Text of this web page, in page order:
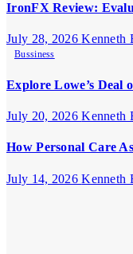
IronFX Review:
July 28, 2026Kenneth
Bussiness
Explore Lowe’s Deal
July 20, 2026Kenneth
How Personal Care
July 14, 2026Kenneth